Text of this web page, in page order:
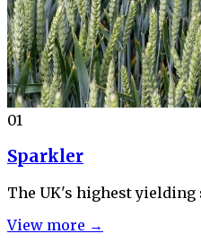
01
Sparkler
The UK's highest yielding
View more →